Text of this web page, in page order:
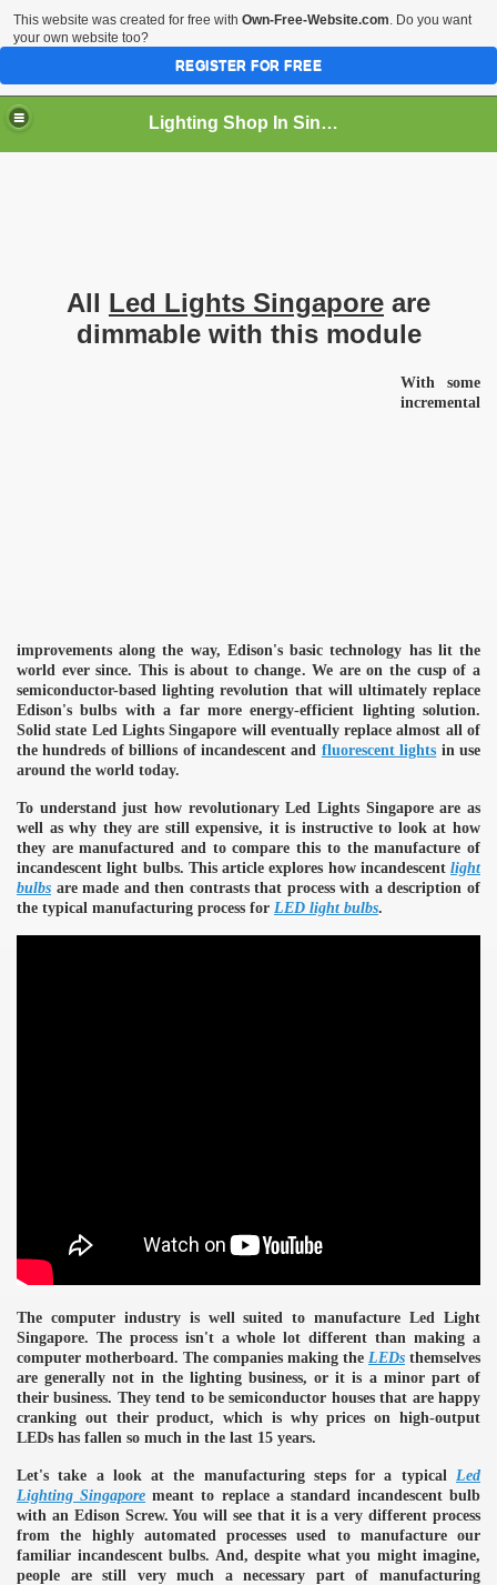
Lighting Shop In Singapore
All Led Lights Singapore are
dimmable with this module
With some
incremental
improvements along the way, Edison's basic technology has lit the
world ever since. This is about to change. We are on the cusp of a
semiconductor-based lighting revolution that will ultimately replace
Edison's bulbs with a far more energy-efficient lighting solution.
Solid state Led Lights Singapore will eventually replace almost all of
the hundreds of billions of incandescent and fluorescent lights in use
around the world today.
To understand just how revolutionary Led Lights Singapore are as
well as why they are still expensive, it is instructive to look at how
they are manufactured and to compare this to the manufacture of
incandescent light bulbs. This article explores how incandescent light
bulbs are made and then contrasts that process with a description of
the typical manufacturing process for LED light bulbs.
The computer industry is well suited to manufacture Led Light
Singapore. The process isn't a whole lot different than making a
computer motherboard. The companies making the LEDs themselves
are generally not in the lighting business, or it is a minor part of
their business. They tend to be semiconductor houses that are happy
cranking out their product, which is why prices on high-output
LEDs has fallen so much in the last 15 years.
Let's take a look at the manufacturing steps for a typical Led
Lighting Singapore meant to replace a standard incandescent bulb
with an Edison Screw. You will see that it is a very different process
from the highly automated processes used to manufacture our
familiar incandescent bulbs. And, despite what you might imagine,
people are still very much a necessary part of manufacturing
This website was created for free with Own-Free-Website.com. Do you want
your own website too?
REGISTER FOR FREE